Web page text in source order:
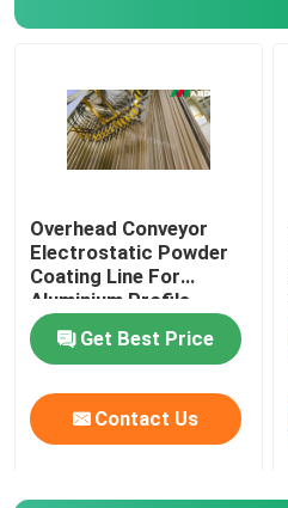
Overhead Conveyor
Electrostatic Powder
Coating Line For
Aluminium Profile
Get Best Price
Contact Us